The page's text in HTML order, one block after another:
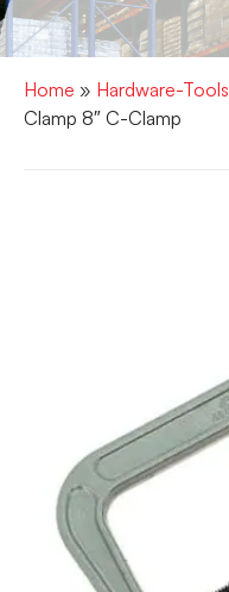
Home » Hardware-Tools
Clamp 8″ C-Clamp